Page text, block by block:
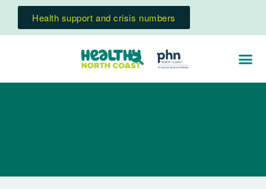
Health support and crisis numbers